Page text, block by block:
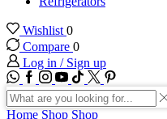
Wishlist 0
Compare 0
Log in / Sign up
WhatsApp
Facebook
Instagram
Youtube
Tik-
tok
Twitter
Search
input
Home Shop Shop